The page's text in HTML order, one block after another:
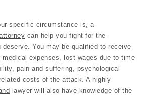
specific circumstance is, a
can help you fight for the
deserve. You may be qualified to receive
medical expenses, lost wages due to time
pain and suffering, psychological
costs of the attack. A highly
lawyer will also have knowledge of the